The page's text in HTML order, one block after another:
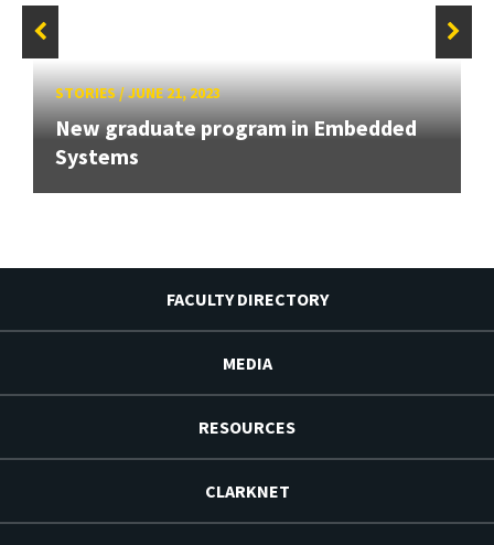
STORIES/JUNE 21, 2023
New graduate program in Embedded
Systems
FACULTY DIRECTORY
MEDIA
RESOURCES
CLARKNET